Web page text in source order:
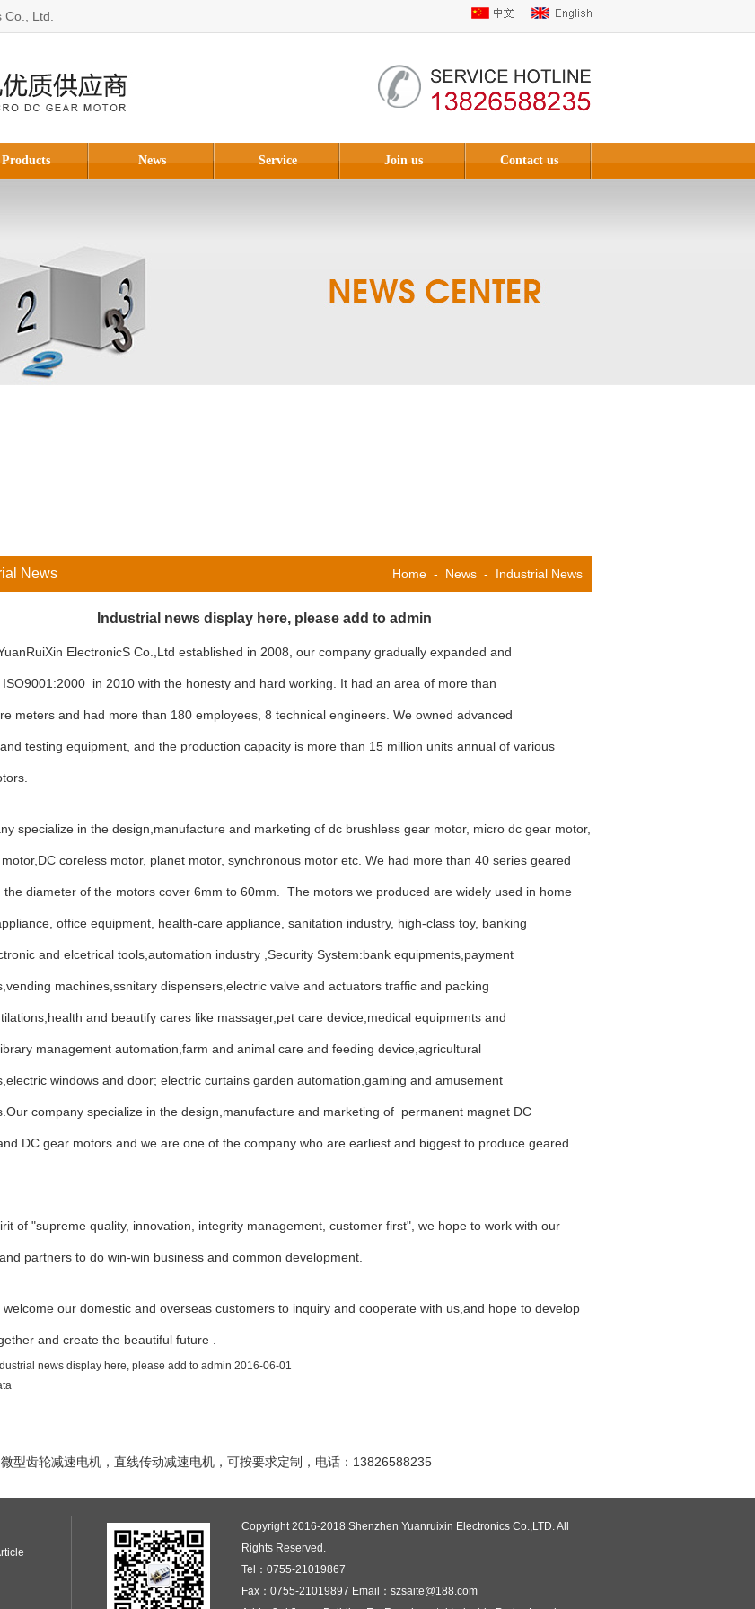
Ltd.
Products News Service Join us Contact us
Home - News - Industrial News
News
Industrial news display here, please add to admin
ElectronicS Co.,Ltd established in 2008, our company gradually expanded and
ISO9001:2000 in 2010 with the honesty and hard working. It had an area of more than
meters and had more than 180 employees, 8 technical engineers. We owned advanced
testing equipment, and the production capacity is more than 15 million units annual of various
specialize in the design,manufacture and marketing of dc brushless gear motor, micro dc gear motor,
coreless motor, planet motor, synchronous motor etc. We had more than 40 series geared
the diameter of the motors cover 6mm to 60mm. The motors we produced are widely used in home
office equipment, health-care appliance, sanitation industry, high-class toy, banking
and elcetrical tools,automation industry ,Security System:bank equipments,payment
machines,ssnitary dispensers,electric valve and actuators traffic and packing
and beautify cares like massager,pet care device,medical equipments and
management automation,farm and animal care and feeding device,agricultural
windows and door; electric curtains garden automation,gaming and amusement
company specialize in the design,manufacture and marketing of permanent magnet DC
DC gear motors and we are one of the company who are earliest and biggest to produce geared
of "supreme quality, innovation, integrity management, customer first", we hope to work with our
partners to do win-win business and common development.
welcome our domestic and overseas customers to inquiry and cooperate with us,and hope to develop
and create the beautiful future .
news display here, please add to admin 2016-06-01
型齿轮减速电机，直线传动减速电机，可按要求定制，电话：13826588235
Copyright 2016-2018 Shenzhen Yuanruixin Electronics Co.,LTD. All
Rights Reserved.
Tel：0755-21019867
Fax：0755-21019897 Email：szsaite@188.com